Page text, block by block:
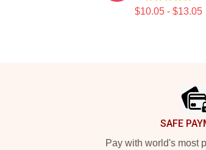
$10.05 - $13.05
SAFE
Pay with world's most